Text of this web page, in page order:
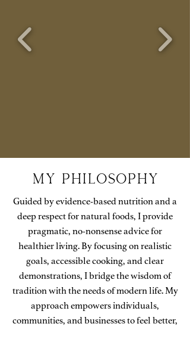
MY PHilosophy
Guided by evidence-based nutrition and a
deep respect for natural foods, I provide
pragmatic, no-nonsense advice for
healthier living. By focusing on realistic
goals, accessible cooking, and clear
demonstrations, I bridge the wisdom of
tradition with the needs of modern life. My
approach empowers individuals,
communities, and businesses to feel better,